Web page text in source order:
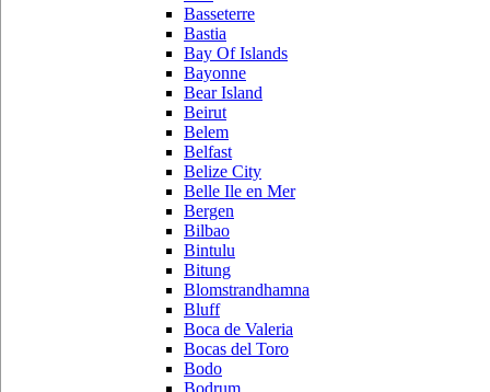
Basseterre
Bastia
Bay Of Islands
Bayonne
Bear Island
Beirut
Belem
Belfast
Belize City
Belle Ile en Mer
Bergen
Bilbao
Bintulu
Bitung
Blomstrandhamna
Bluff
Boca de Valeria
Bocas del Toro
Bodo
Bodrum